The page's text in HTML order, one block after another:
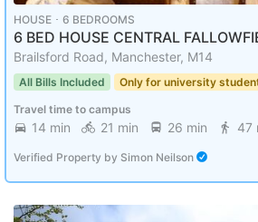
HOUSE ･ 6 BEDROOMS
6 BED HOUSE CENTRAL
Brailsford Road, Manchester, M14
All Bills Included Only for university
Travel time to campus
14 min 21 min 26 min 47
Verified Property by Simon Neilson